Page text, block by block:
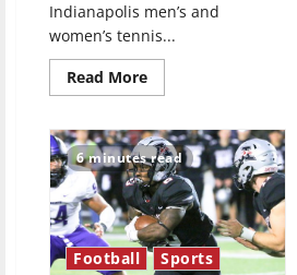
Indianapolis men’s and
women’s tennis...
Read MoreRead
more
Women’s
Tennis
doubles
teams
win
the
ITA
Midwest
Regional
6 minutes read
Football Sports